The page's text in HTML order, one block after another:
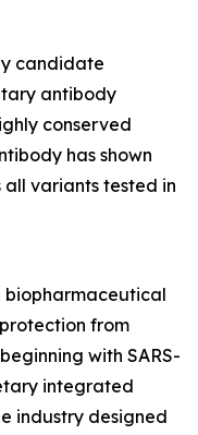
candidate
antibody
conserved
has shown
all variants tested in
biopharmaceutical
from
with SARS-
integrated
industry designed